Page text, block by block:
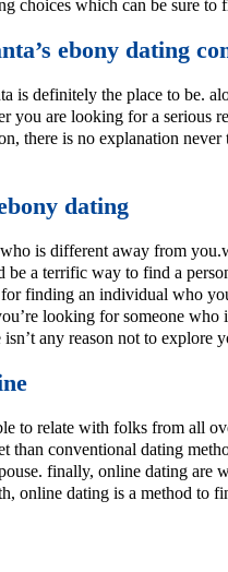
choices which can be sure to
ebony dating
is definitely the place to be.
you are looking for a
there is no explanation
dating
is different away from
a terrific way to find a
finding an individual who
looking for someone
any reason not to
to relate with folks from all
than conventional dating
finally, online dating are
online dating is a method to